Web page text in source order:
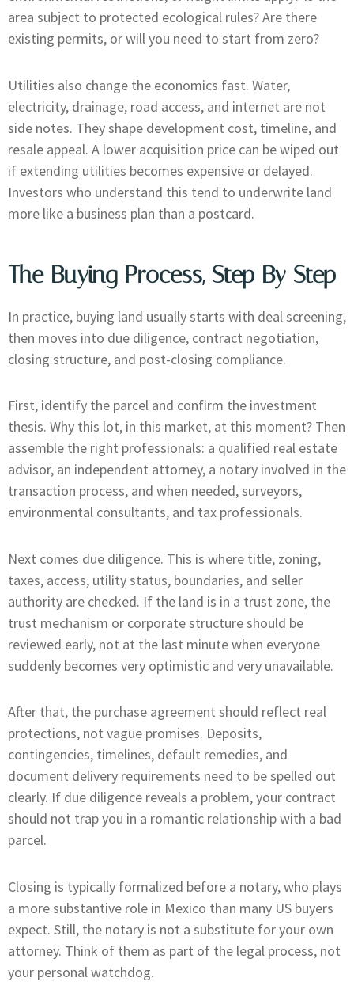
area subject to protected ecological rules? Are there
existing permits, or will you need to start from zero?
Utilities also change the economics fast. Water,
electricity, drainage, road access, and internet are not
side notes. They shape development cost, timeline, and
resale appeal. A lower acquisition price can be wiped out
if extending utilities becomes expensive or delayed.
Investors who understand this tend to underwrite land
more like a business plan than a postcard.
The Buying Process, Step By Step
In practice, buying land usually starts with deal screening,
then moves into due diligence, contract negotiation,
closing structure, and post-closing compliance.
First, identify the parcel and confirm the investment
thesis. Why this lot, in this market, at this moment? Then
assemble the right professionals: a qualified real estate
advisor, an independent attorney, a notary involved in the
transaction process, and when needed, surveyors,
environmental consultants, and tax professionals.
Next comes due diligence. This is where title, zoning,
taxes, access, utility status, boundaries, and seller
authority are checked. If the land is in a trust zone, the
trust mechanism or corporate structure should be
reviewed early, not at the last minute when everyone
suddenly becomes very optimistic and very unavailable.
After that, the purchase agreement should reflect real
protections, not vague promises. Deposits,
contingencies, timelines, default remedies, and
document delivery requirements need to be spelled out
clearly. If due diligence reveals a problem, your contract
should not trap you in a romantic relationship with a bad
parcel.
Closing is typically formalized before a notary, who plays
a more substantive role in Mexico than many US buyers
expect. Still, the notary is not a substitute for your own
attorney. Think of them as part of the legal process, not
your personal watchdog.